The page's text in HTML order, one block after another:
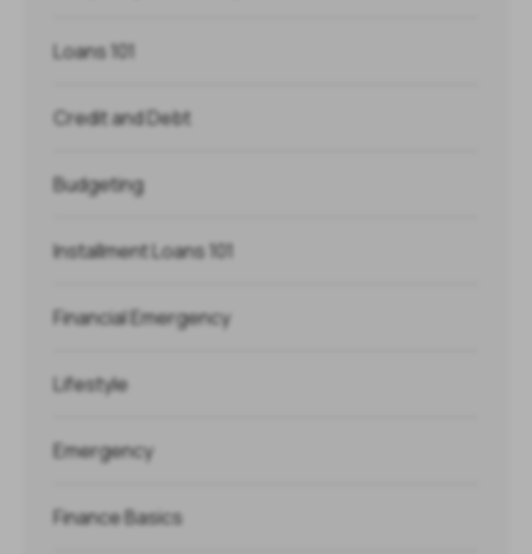
Loans 101
Credit and Debt
Budgeting
Installment Loans 101
Financial Emergency
Lifestyle
Emergency
Finance Basics